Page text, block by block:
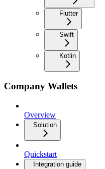
Flutter
Swift
Kotlin
Company Wallets
Overview
Solution
Quickstart
Integration guide